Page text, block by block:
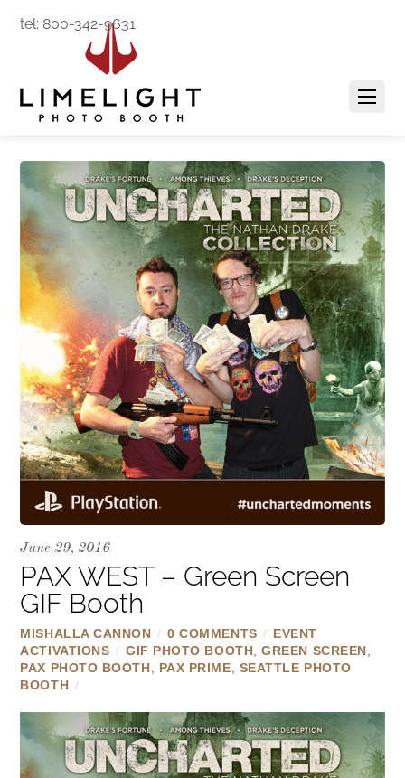
tel: 800-342-9631
June 29, 2016
PAX WEST – Green Screen
GIF Booth
MISHALLA CANNON / 0 COMMENTS /
EVENT
ACTIVATIONS / GIF PHOTO BOOTH ,GREEN SCREEN ,
PAX PHOTO BOOTH , PAX PRIME, SEATTLE PHOTO
BOOTH /